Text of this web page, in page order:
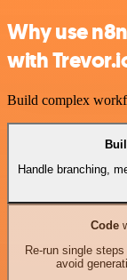
Why use
with
Build complex
Handle branching,
Code
Re-run single
avoid